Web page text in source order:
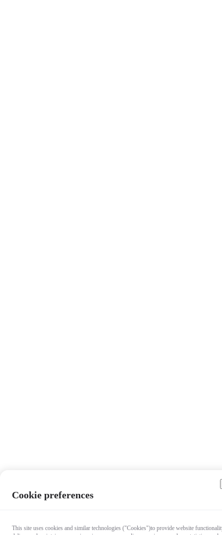
Cookie preferences
This site uses cookies and similar technologies ("Cookies")to provide website